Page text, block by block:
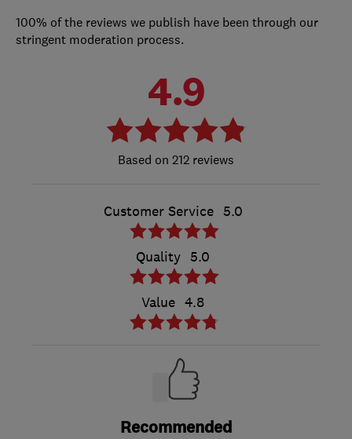
100% of the reviews we publish have been through our
stringent moderation process.
4.9
212 reviews
Customer Service 5.0
Quality 5.0
Value 4.8
Recommended